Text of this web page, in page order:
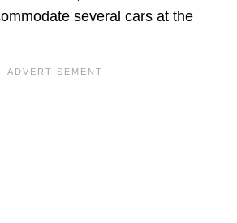
several cars at the